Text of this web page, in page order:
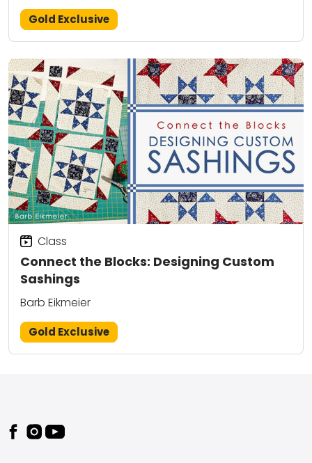
Gold Exclusive
Connect the Blocks: Designing Custom
Sashings
Class
Barb Eikmeier
Gold Exclusive
Footer